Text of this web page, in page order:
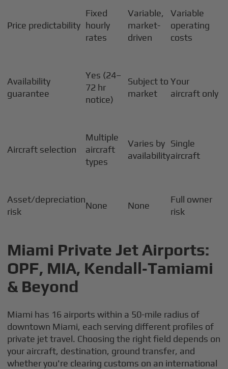
Price predictability
Fixed
hourly
rates
Variable,
market-
driven
Variable
operating
costs
Availability
guarantee
Yes (24–
72 hr
notice)
Subject to
market
Your
aircraft only
Aircraft selection
Multiple
aircraft
types
Varies by
availability
Single
aircraft
Asset/depreciation
risk
None None
Full owner
risk
Miami Private Jet Airports:
OPF, MIA, Kendall‑Tamiami
& Beyond
Miami has 16 airports within a 50-mile radius of
downtown Miami, each serving different profiles of
private jet travel. Choosing the right field depends on
your aircraft, destination, ground transfer, and
whether you're clearing customs on an international